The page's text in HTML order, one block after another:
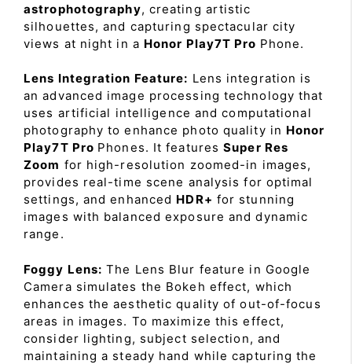
astrophotography, creating artistic
silhouettes, and capturing spectacular city
views at night in a Honor Play7T Pro Phone.
Lens Integration Feature: Lens integration is
an advanced image processing technology that
uses artificial intelligence and computational
photography to enhance photo quality in Honor
Play7T Pro Phones. It featuresSuper Res
Zoom for high-resolution zoomed-in images,
provides real-time scene analysis for optimal
settings, and enhanced HDR+ for stunning
images with balanced exposure and dynamic
range.
Foggy Lens: The Lens Blur feature in Google
Camera simulates the Bokeh effect, which
enhances the aesthetic quality of out-of-focus
areas in images. To maximize this effect,
consider lighting, subject selection, and
maintaining a steady hand while capturing the